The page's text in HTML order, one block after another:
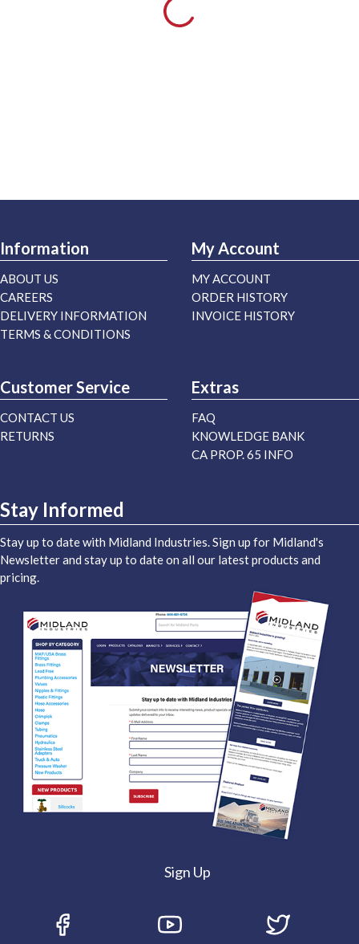
Information
ABOUT US
CAREERS
DELIVERY INFORMATION
TERMS & CONDITIONS
My Account
MY ACCOUNT
ORDER HISTORY
INVOICE HISTORY
Customer Service
CONTACT US
RETURNS
Extras
FAQ
KNOWLEDGE BANK
CA PROP. 65 INFO
Stay Informed
Stay up to date with Midland Industries. Sign up for Midland's
Newsletter and stay up to date on all our latest products and
pricing.
Sign Up